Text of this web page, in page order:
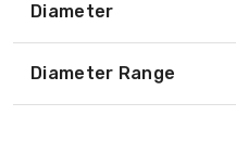
Diameter
Diameter Range